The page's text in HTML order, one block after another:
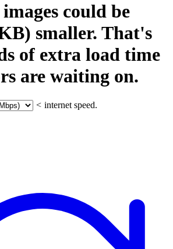
could be
smaller. That's
of extra load time
are waiting on.
< internet speed.